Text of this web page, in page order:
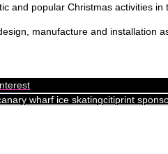
and popular Christmas activities in
manufacture and installation
wharf ice skatingcitiprint